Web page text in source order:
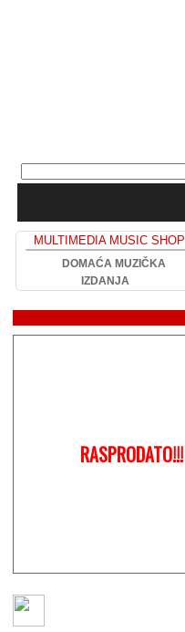
MULTIMEDIA MUSIC SHOP
DOMAĆA MUZIČKA
IZDANJA
RASPRODATO!!!